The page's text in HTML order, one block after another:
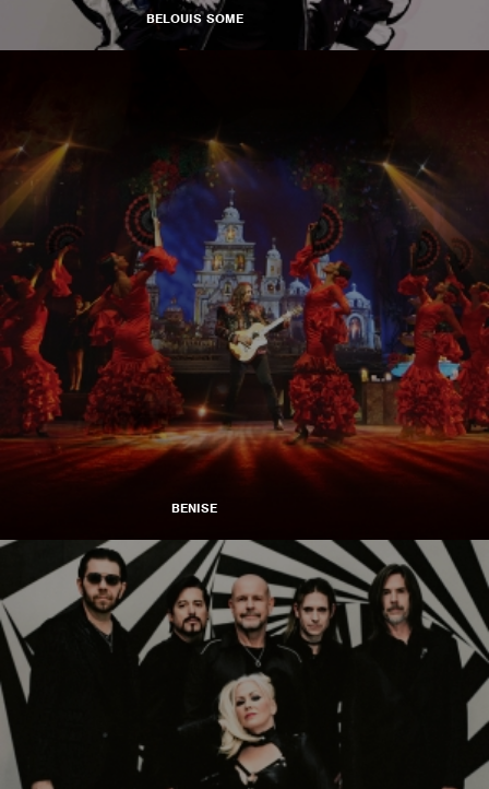
BELOUIS SOME
BENISE